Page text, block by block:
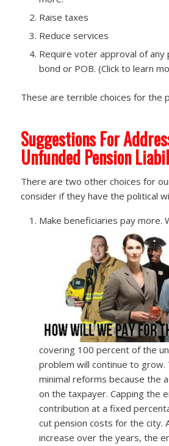
Raise taxes
Reduce services
Require voter approval of any
bond or POB. (Click to learn
These are terrible choices for the
Suggestions For
Unfunded Pension
There are two other choices for
consider if they have the political
Make beneficiaries pay more.
covering 100 percent of the
problem will continue to grow.
minimal reforms because the
on the taxpayer. Capping the
contribution at a fixed
cut pension costs for the city.
increase over the years, the